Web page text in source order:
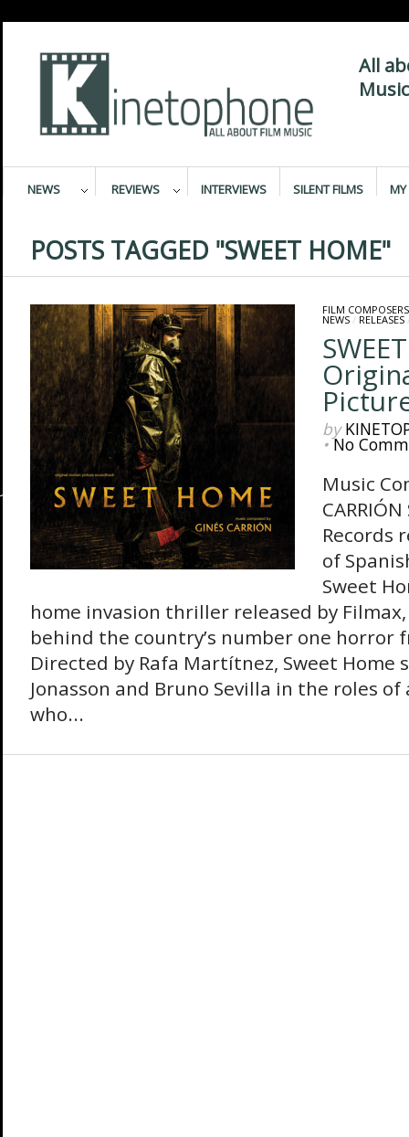
All
NEWS REVIEWS INTERVIEWS SILENT FILMS MY
POSTS TAGGED "SWEET HOME"
FILM COMPOSERS
NEWS/ RELEASES
by
•No
Music
Records
of
Sweet
home invasion thriller released by
behind the country’s number one horror
Directed by Rafa Martítnez, Sweet Home
Jonasson and Bruno Sevilla in the roles of
who...